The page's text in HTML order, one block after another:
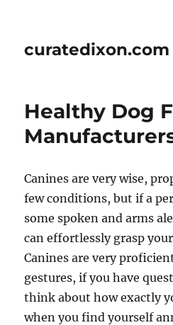
curatedixon.com
Healthy Dog
Canines are very wise,
few conditions, but if a
some spoken and arms
can effortlessly grasp
Canines are very
gestures, if you have
think about how exactly
when you find yourself